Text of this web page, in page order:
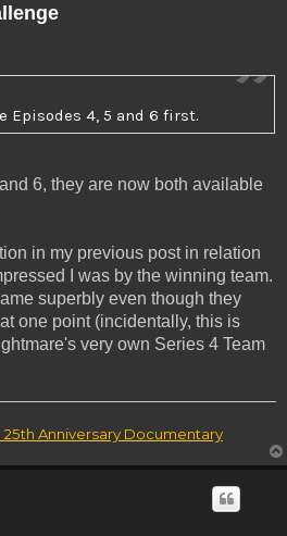
Episodes 4, 5 and 6 first.
6, they are now both available
in my previous post in relation
I was by the winning team.
superbly even though they
one point (incidentally, this is
very own Series 4 Team
25th Anniversary Documentary